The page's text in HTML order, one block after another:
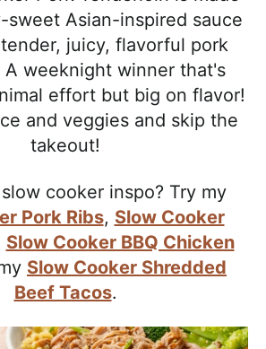
sweet Asian-inspired sauce
juicy, flavorful pork
A weeknight winner that's
effort but big on flavor!
and veggies and skip the
takeout!
cooker inspo? Try my
Pork Ribs, Slow Cooker
Slow Cooker BBQ Chicken
Slow Cooker Shredded
Beef Tacos.